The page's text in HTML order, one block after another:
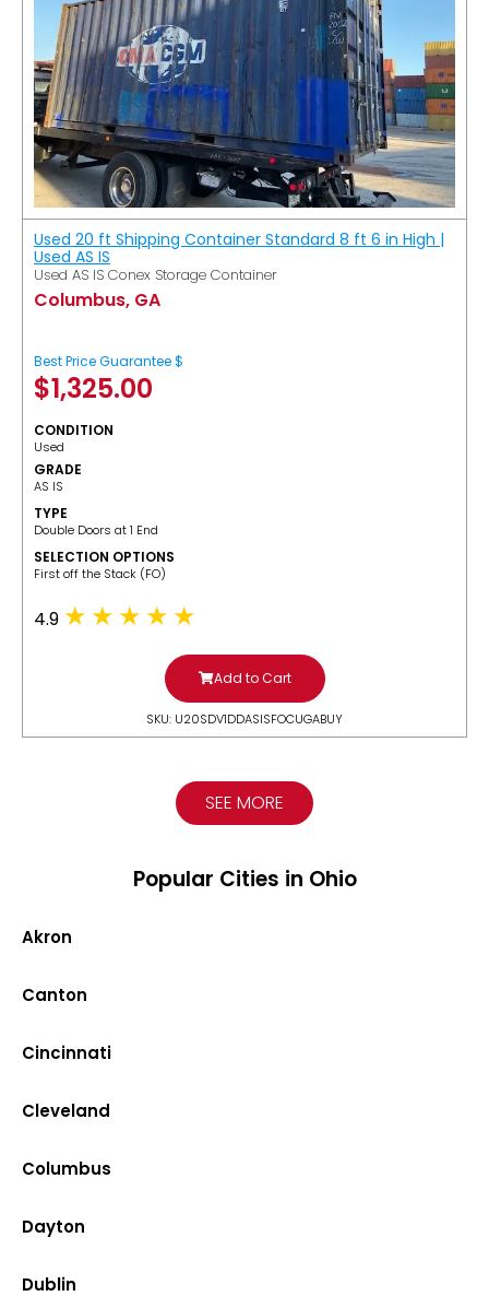
Used 20 ft Shipping Container Standard 8 ft 6 in High |
Used AS IS
Used AS IS Conex Storage Container
Columbus, GA
Best Price Guarantee $
$1,325.00
CONDITION
Used
GRADE
AS IS
TYPE
Double Doors at 1 End
SELECTION OPTIONS
​First off the Stack (FO)
4.9
Add to Cart
SKU: U20SDV1DDASISFOCUGABUY
SEE MORE
Popular Cities in Ohio
Akron
Canton
Cincinnati
Cleveland
Columbus
Dayton
Dublin